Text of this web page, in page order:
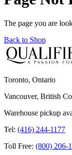
The page you are
Back to Shop
Toronto, Ontario
Vancouver, British
Warehouse pickup
Tel: (416) 244-1177
Toll Free: (800) 206-